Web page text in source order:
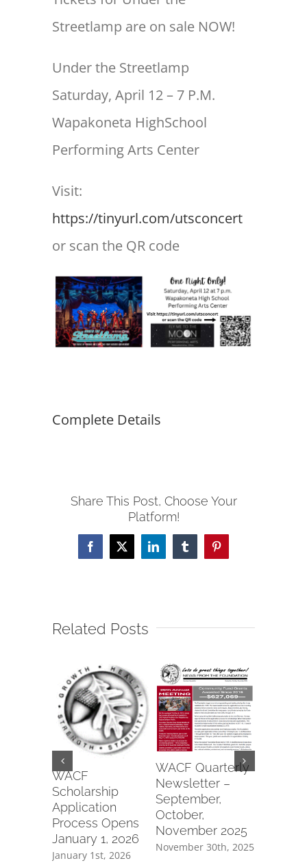
Streetlamp are on sale NOW!
Under the Streetlamp
Saturday, April 12 – 7 P.M.
Wapakoneta HighSchool
Performing Arts Center
Visit:
https://tinyurl.com/utsconcert
or scan the QR code
Complete Details
Share This Post, Choose Your
Platform!
Facebook
X LinkedInTumblrPinterest
Related Posts
WACF
Scholarship
Application
Process Opens
January 1, 2026
January 1st, 2026
WACF Quarterly
Newsletter –
September,
October,
November 2025
November 30th, 2025